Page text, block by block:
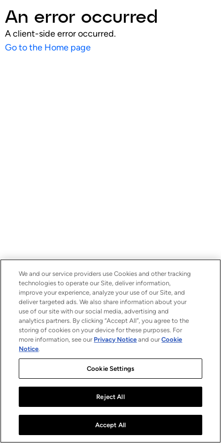
An error occurred
A client-side error occurred.
Go to the Home page
We and our service providers use Cookies and other tracking
technologies to operate our Site, deliver information,
improve your experience, analyze your use of our Site, and
deliver targeted ads. We also share information about your
use of our site with our social media, advertising and
analytics partners. By clicking “Accept All”, you agree to the
storing of cookies on your device for these purposes. For
more information, see our Privacy Notice and ourCookie
Notice.
Cookie Settings
Reject All
Accept All